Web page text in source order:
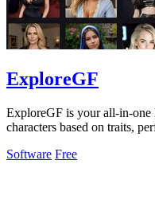
ExploreGF
ExploreGF is your all-in-
characters based on traits,
Software Free